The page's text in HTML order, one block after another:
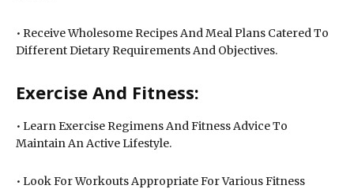
• Receive Wholesome Recipes And Meal Plans Catered To
Different Dietary Requirements And Objectives.
Exercise And Fitness:
• Learn Exercise Regimens And Fitness Advice To
Maintain An Active Lifestyle.
• Look For Workouts Appropriate For Various Fitness